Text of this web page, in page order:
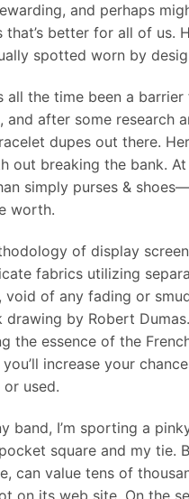
and perhaps
better for all of us.
spotted worn by
all the time been a
after some research
dupes out there.
out breaking the bank.
simply purses &
worth.
of display
fabrics utilizing
void of any fading or
by Robert
the essence of the
increase your
used.
band, I’m sporting a
square and my tie.
can value tens of
on its web site. On the